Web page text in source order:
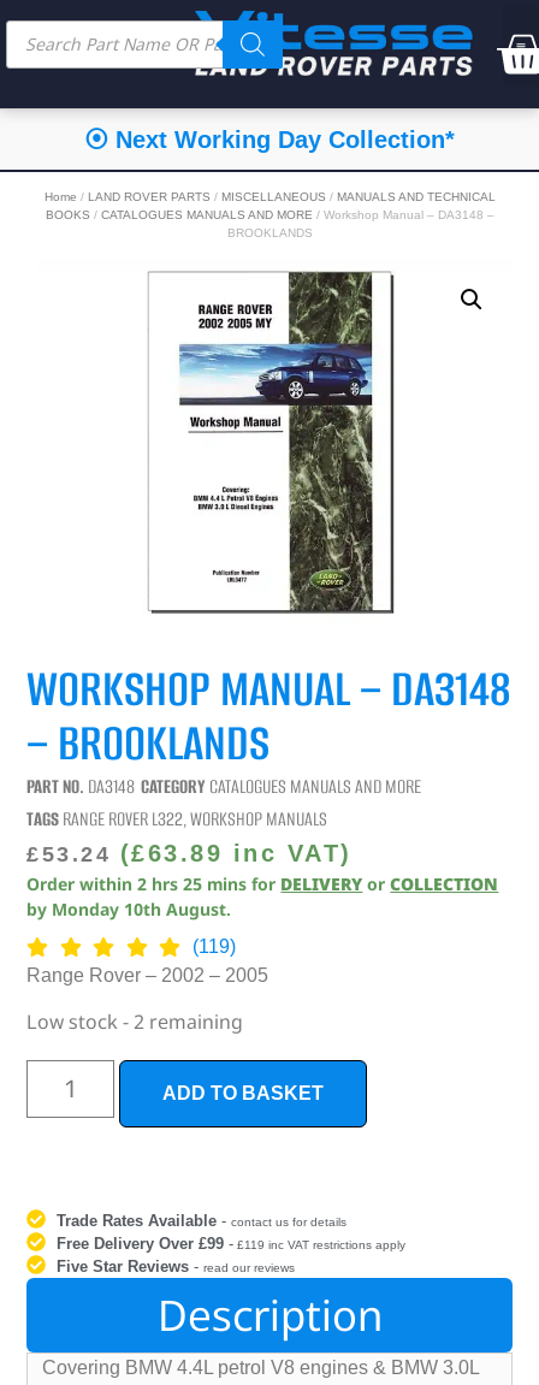
⦿ Next Working Day Collection*
Home / LAND ROVER PARTS / MISCELLANEOUS / MANUALS AND TECHNICAL
BOOKS / CATALOGUES MANUALS AND MORE / Workshop Manual – DA3148 –
BROOKLANDS
WORKSHOP MANUAL – DA3148
– BROOKLANDS
PART NO. DA3148 CATEGORY CATALOGUES MANUALS AND MORE
TAGSRANGE ROVER L322,WORKSHOP MANUALS
£53.24 (£63.89 inc VAT)
Order within2 hrs 25 mins for DELIVERY orCOLLECTION
by Monday 10th August.
(119)
Range Rover – 2002 – 2005
Low stock - 2 remaining
ADD TO BASKET
Trade Rates Available -contact us for details
Free Delivery Over £99 - £119 inc VAT restrictions apply
Five Star Reviews -read our reviews
Description
Covering BMW 4.4L petrol V8 engines & BMW 3.0L